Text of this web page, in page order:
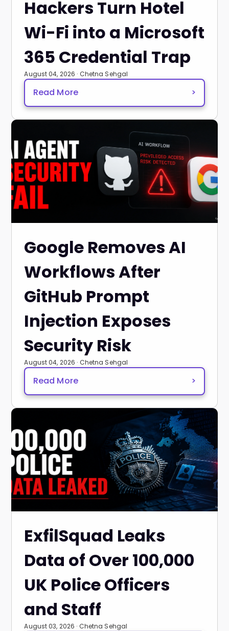
Hackers Turn Hotel
Wi-Fi into a Microsoft
365 Credential Trap
August 04, 2026 · Chetna Sehgal
Read More >
Google Removes AI
Workflows After
GitHub Prompt
Injection Exposes
Security Risk
August 04, 2026 · Chetna Sehgal
Read More >
ExfilSquad Leaks
Data of Over 100,000
UK Police Officers
and Staff
August 03, 2026 · Chetna Sehgal